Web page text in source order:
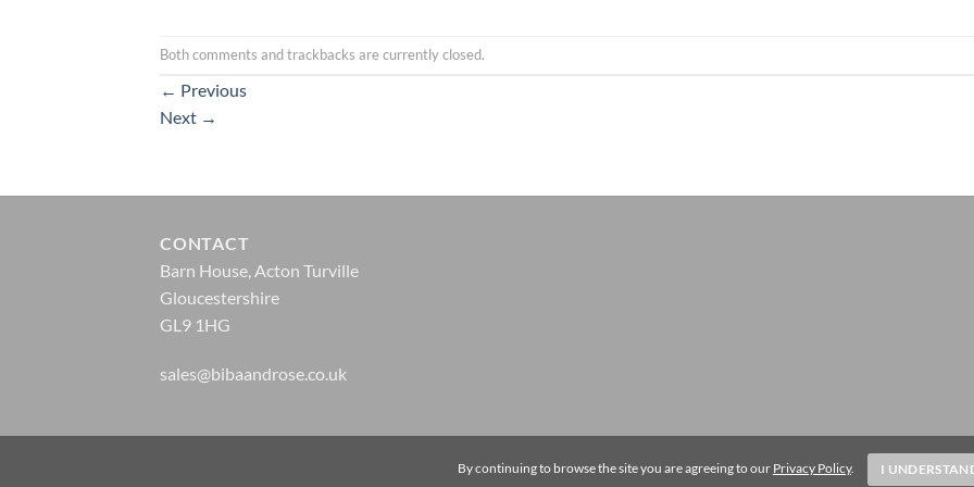
Both comments and trackbacks are currently closed.
← Previous
Next →
CONTACT
Barn House, Acton Turville
Gloucestershire
GL9 1HG
sales@bibaandrose.co.uk
By continuing to browse the site you are agreeing to our Privacy Policy. I